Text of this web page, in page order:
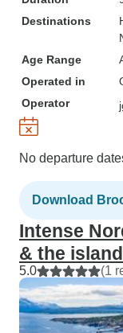
Destinations
Age Range
Operated in
Operator
No departure
Download
Intense
& the
5.0 (1